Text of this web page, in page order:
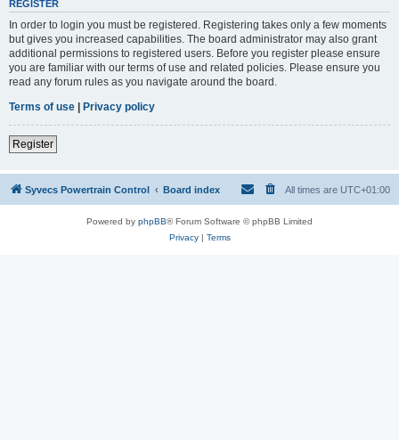
REGISTER
In order to login you must be registered. Registering takes only a few moments
but gives you increased capabilities. The board administrator may also grant
additional permissions to registered users. Before you register please ensure
you are familiar with our terms of use and related policies. Please ensure you
read any forum rules as you navigate around the board.
Terms of use | Privacy policy
Register
Syvecs Powertrain Control Board index All times are UTC+01:00
Powered by phpBB® Forum Software © phpBB Limited
Privacy| Terms